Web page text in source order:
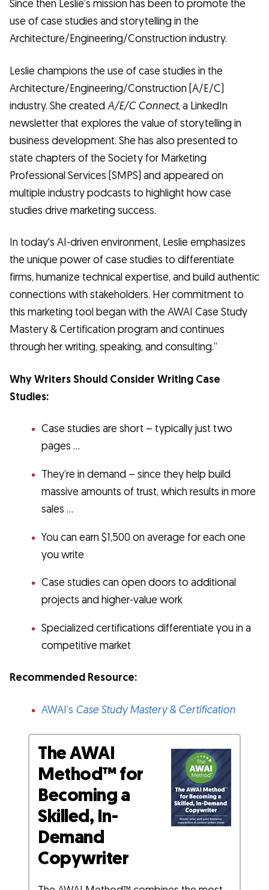
Since then Leslie’s mission has been to promote the
use of case studies and storytelling in the
Architecture/Engineering/Construction industry.
Leslie champions the use of case studies in the
Architecture/Engineering/Construction (A/E/C)
industry. She createdA/E/C Connect, a LinkedIn
newsletter that explores the value of storytelling in
business development. She has also presented to
state chapters of the Society for Marketing
Professional Services (SMPS) and appeared on
multiple industry podcasts to highlight how case
studies drive marketing success.
In today's AI-driven environment, Leslie emphasizes
the unique power of case studies to differentiate
firms, humanize technical expertise, and build authentic
connections with stakeholders. Her commitment to
this marketing tool began with the AWAI Case Study
Mastery & Certification program and continues
through her writing, speaking, and consulting.”
Why Writers Should Consider Writing Case
Studies:
Case studies are short – typically just two
pages …
They’re in demand – since they help build
massive amounts of trust, which results in more
sales …
You can earn $1,500 on average for each one
you write
Case studies can open doors to additional
projects and higher-value work
Specialized certifications differentiate you in a
competitive market
Recommended Resource:
AWAI’s Case Study Mastery & Certification
The AWAI
Method™ for
Becoming a
Skilled, In-
Demand
Copywriter